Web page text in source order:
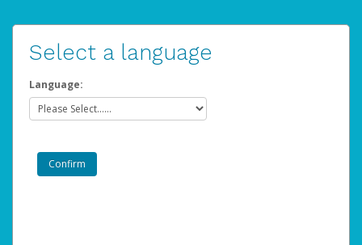
Select a language
Language: